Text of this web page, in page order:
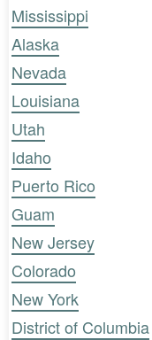
Mississippi
Alaska
Nevada
Louisiana
Utah
Idaho
Puerto Rico
Guam
New Jersey
Colorado
New York
District of Columbia